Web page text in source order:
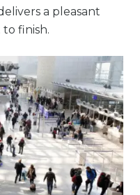
a pleasant
finish.